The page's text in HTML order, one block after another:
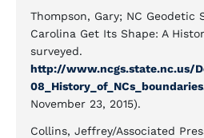
Thompson, Gary; NC Geodetic
Carolina Get Its Shape: A
surveyed.
http://www.ncgs.state.nc.us/
November 23, 2015).
Collins, Jeffrey/Associated